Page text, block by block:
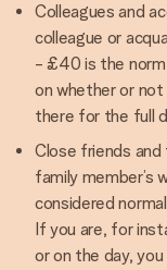
Colleagues and
colleague or
- £40 is the
on whether or not
there for the full
Close friends
family member’s
considered
If you are, for
or on the day,